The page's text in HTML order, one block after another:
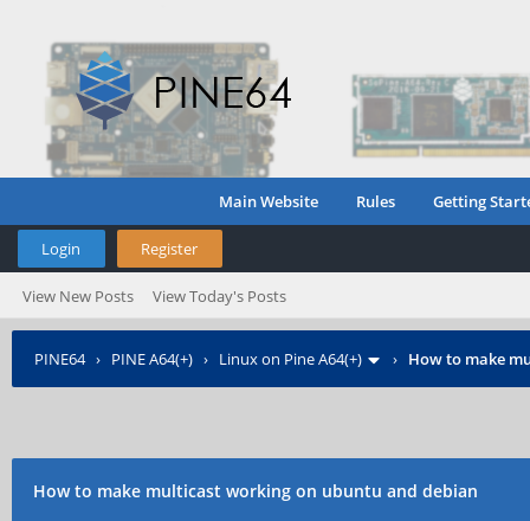
Main Website Rules Getting
Login Register
View New Posts View Today's Posts
PINE64› PINE A64(+) › Linux on Pine A64(+) › How to make
How to make multicast working on ubuntu and debian